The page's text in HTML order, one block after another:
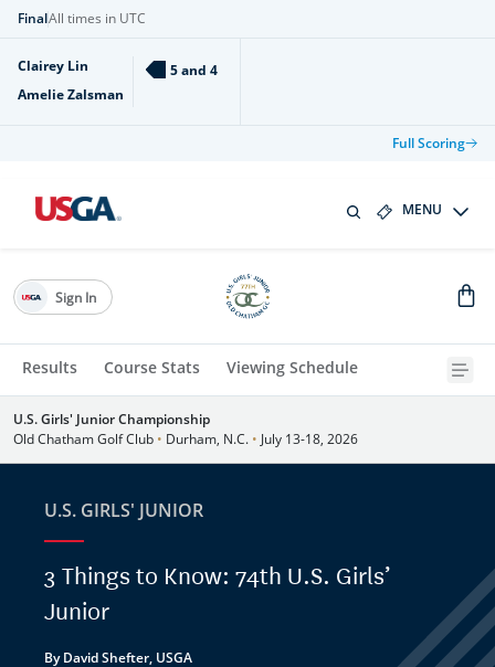
FinalAll times in UTC
Clairey Lin
Amelie Zalsman
5 and 4
Full Scoring
MENU
Results Course Stats Viewing Schedule
Sign In
U.S. Girls' Junior Championship
Old Chatham Golf Club • Durham, N.C. • July 13-18, 2026
U.S. GIRLS' JUNIOR
3 Things to Know: 74th U.S. Girls’
Junior
By David Shefter, USGA